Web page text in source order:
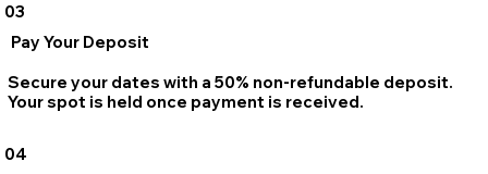
03
Pay Your Deposit
Secure your dates with a 50% non-refundable deposit.
Your spot is held once payment is received.
04